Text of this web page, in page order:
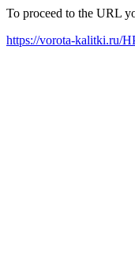
To proceed to the URL
https://vorota-kalitki.ru/